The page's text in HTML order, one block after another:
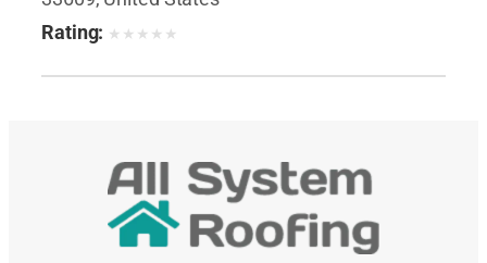
Contractors
Contractors, Windows
Rating: ★ ★ ★ ★ ★